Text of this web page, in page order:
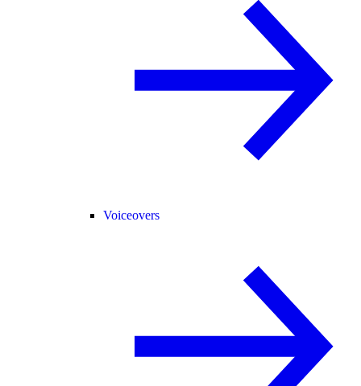
Voiceovers